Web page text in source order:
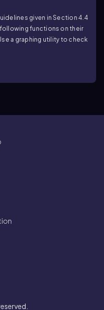
given in Section 4.4
functions on their
a graphing utility to check